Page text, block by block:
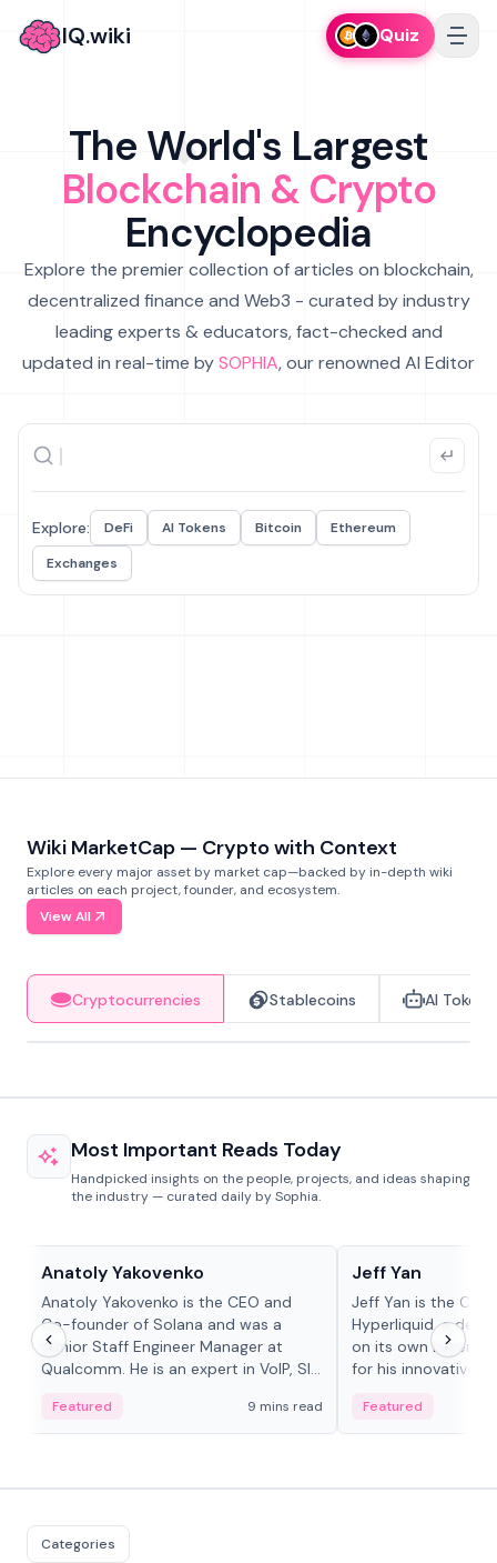
IQ.wiki Quiz
The World's Largest
Blockchain & Crypto
Encyclopedia
Explore the premier collection of articles on blockchain,
decentralized finance and Web3 - curated by industry
leading experts & educators, fact-checked and
updated in real-time bySOPHIA, our renowned AI Editor
Explore: DeFi AI Tokens Bitcoin
Ethereum
Exchanges
Wiki MarketCap — Crypto with Context
Explore every major asset by market cap—backed by in-depth wiki
articles on each project, founder, and ecosystem.
View All
Cryptocurrencies Stablecoins AI Tokens
Most Important Reads Today
Handpicked insights on the people, projects, and ideas shaping
the industry — curated daily by Sophia.
Anatoly Yakovenko
Anatoly Yakovenko is the CEO and
Co-founder of Solana and was a
Senior Staff Engineer Manager at
Qualcomm. He is an expert in VoIP, SIP
Featured 9 mins read
Jeff Yan
Jeff Yan is the
Hyperliquid, a
on its own Layer-1
for his innovative
Featured
Categories